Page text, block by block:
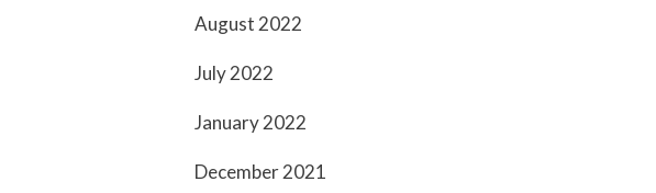
August 2022
July 2022
January 2022
December 2021